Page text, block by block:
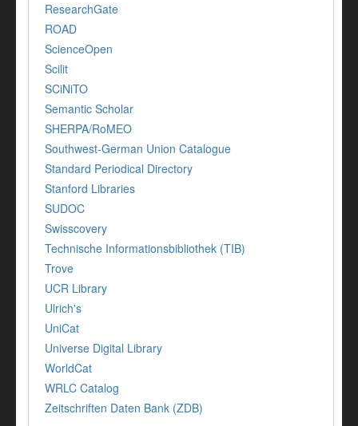
ResearchGate
ROAD
ScienceOpen
Scilit
SCiNiTO
Semantic Scholar
SHERPA/RoMEO
Southwest-German Union Catalogue
Standard Periodical Directory
Stanford Libraries
SUDOC
Swisscovery
Technische Informationsbibliothek (TIB)
Trove
UCR Library
Ulrich's
UniCat
Universe Digital Library
WorldCat
WRLC Catalog
Zeitschriften Daten Bank (ZDB)